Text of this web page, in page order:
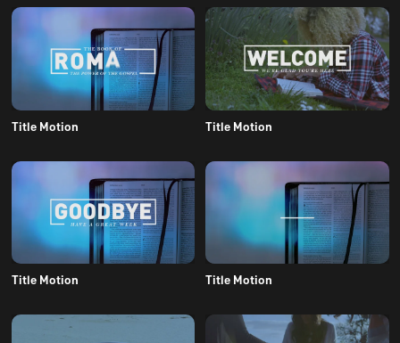
Title Motion Title Motion
Title Motion Title Motion